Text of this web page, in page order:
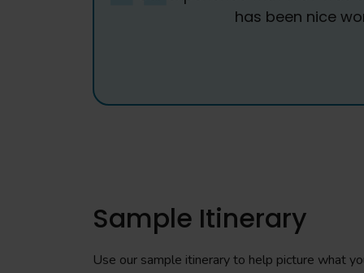
has been nice
Sample Itinerary
Use our sample itinerary to help picture what